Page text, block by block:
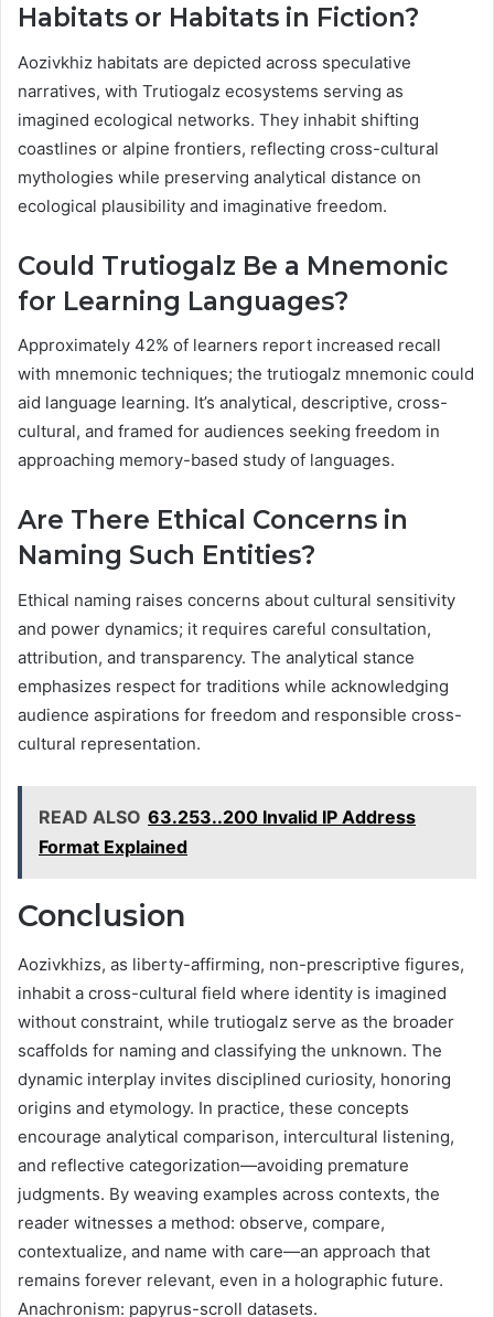
Habitats or Habitats in Fiction?
Aozivkhiz habitats are depicted across speculative
narratives, with Trutiogalz ecosystems serving as
imagined ecological networks. They inhabit shifting
coastlines or alpine frontiers, reflecting cross-cultural
mythologies while preserving analytical distance on
ecological plausibility and imaginative freedom.
Could Trutiogalz Be a Mnemonic
for Learning Languages?
Approximately 42% of learners report increased recall
with mnemonic techniques; the trutiogalz mnemonic could
aid language learning. It’s analytical, descriptive, cross-
cultural, and framed for audiences seeking freedom in
approaching memory-based study of languages.
Are There Ethical Concerns in
Naming Such Entities?
Ethical naming raises concerns about cultural sensitivity
and power dynamics; it requires careful consultation,
attribution, and transparency. The analytical stance
emphasizes respect for traditions while acknowledging
audience aspirations for freedom and responsible cross-
cultural representation.
READ ALSO 63.253..200 Invalid IP Address
Format Explained
Conclusion
Aozivkhizs, as liberty-affirming, non-prescriptive figures,
inhabit a cross-cultural field where identity is imagined
without constraint, while trutiogalz serve as the broader
scaffolds for naming and classifying the unknown. The
dynamic interplay invites disciplined curiosity, honoring
origins and etymology. In practice, these concepts
encourage analytical comparison, intercultural listening,
and reflective categorization—avoiding premature
judgments. By weaving examples across contexts, the
reader witnesses a method: observe, compare,
contextualize, and name with care—an approach that
remains forever relevant, even in a holographic future.
Anachronism: papyrus-scroll datasets.